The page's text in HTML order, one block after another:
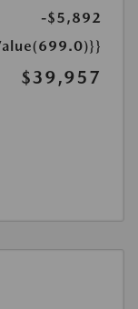
-$5,892
$39,957